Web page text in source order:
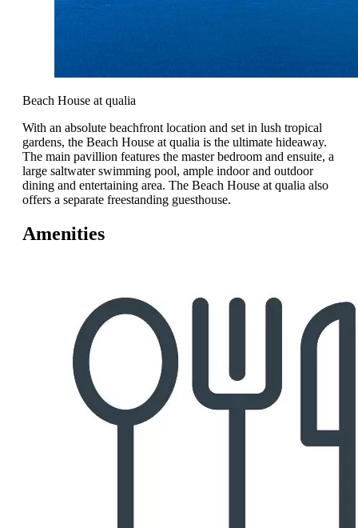
Beach House at qualia
With an absolute beachfront location and set in lush tropical
gardens, the Beach House at qualia is the ultimate hideaway.
The main pavillion features the master bedroom and ensuite, a
large saltwater swimming pool, ample indoor and outdoor
dining and entertaining area. The Beach House at qualia also
offers a separate freestanding guesthouse.
Amenities